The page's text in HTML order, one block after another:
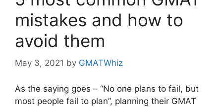
mistakes and how to
avoid them
May 3, 2021 by GMATWhiz
As the saying goes – “No one plans to fail, but
most people fail to plan”, planning their GMAT